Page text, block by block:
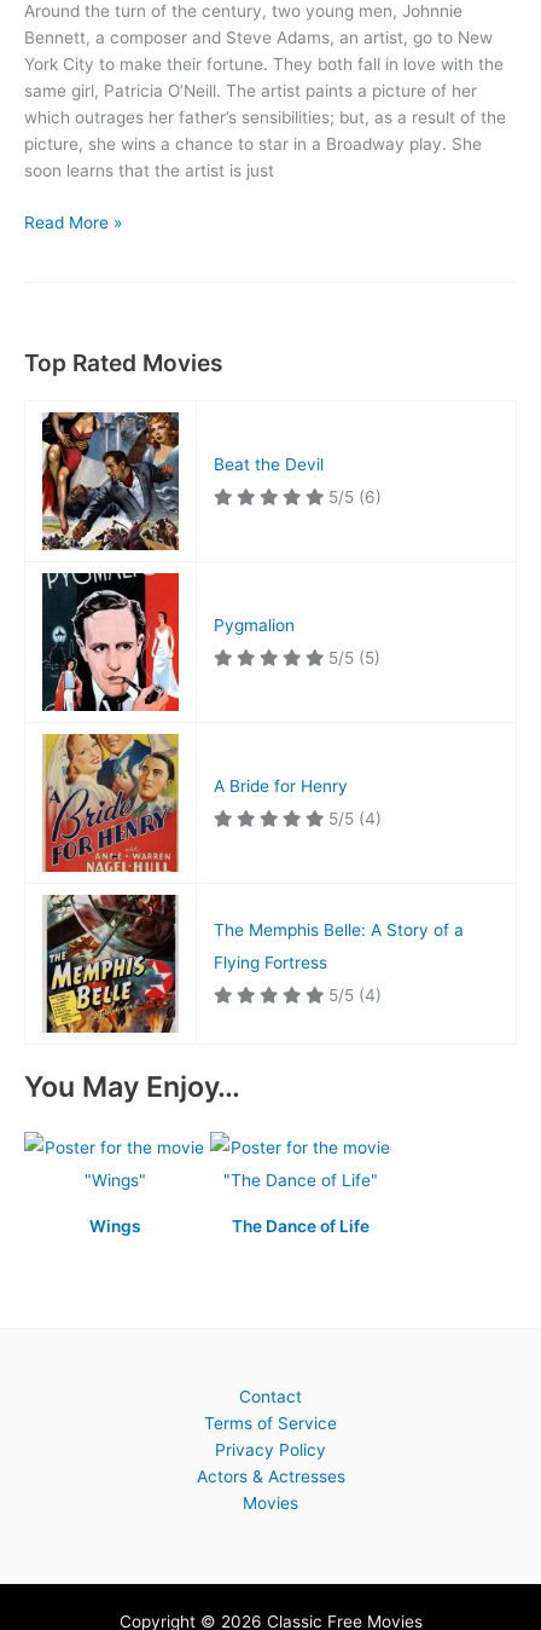
Around the turn of the century, two young men, Johnnie
Bennett, a composer and Steve Adams, an artist, go to New
York City to make their fortune. They both fall in love with the
same girl, Patricia O’Neill. The artist paints a picture of her
which outrages her father’s sensibilities; but, as a result of the
picture, she wins a chance to star in a Broadway play. She
soon learns that the artist is just
Calendar
Read More »
Top Rated Movies
Beat the Devil
5/5 (6)
Pygmalion
5/5 (5)
A Bride for Henry
5/5 (4)
The Memphis Belle: A Story of a
Flying Fortress
5/5 (4)
You May Enjoy…
Wings The Dance of Life
Contact
Terms of Service
Privacy Policy
Actors & Actresses
Movies
Copyright © 2026 Classic Free Movies